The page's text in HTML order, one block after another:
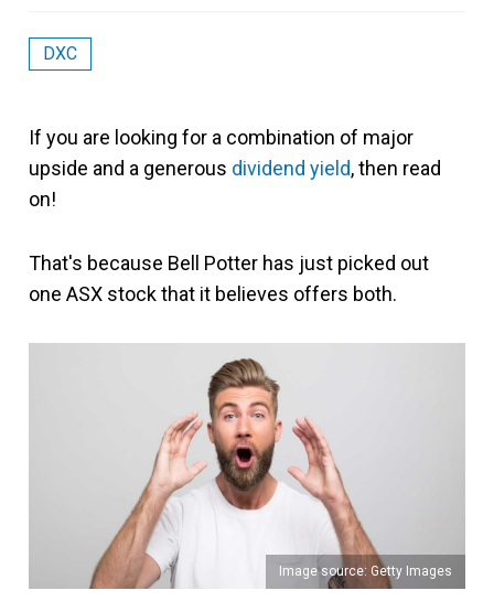
DXC
If you are looking for a combination of major
upside and a generous dividend yield, then read
on!
That's because Bell Potter has just picked out
one ASX stock that it believes offers both.
Image source: Getty Images